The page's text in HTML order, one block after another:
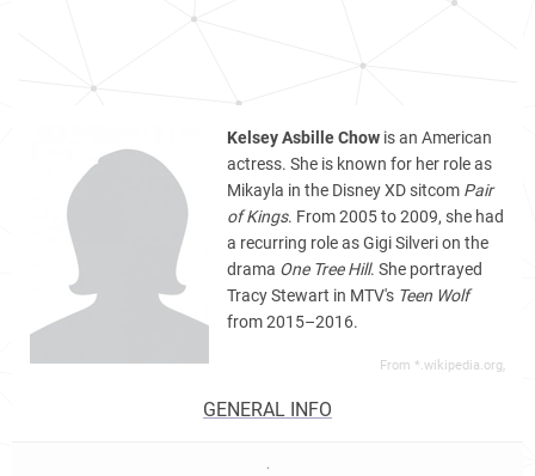
Kelsey Asbille Chow is an American
actress. She is known for her role as
Mikayla in the Disney XD sitcom Pair
of Kings. From 2005 to 2009, she had
a recurring role as Gigi Silveri on the
drama One Tree Hill. She portrayed
Tracy Stewart in MTV's Teen Wolf
from 2015–2016.
From *.wikipedia.org,
GENERAL INFO
.